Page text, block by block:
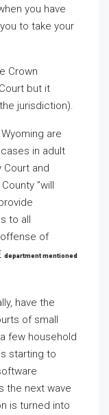
you have
to take your
Crown
but it
jurisdiction).
are
in adult
Court and
”will
to all
of
department mentioned
have the
of small
few household
starting to
the next wave
is turned into